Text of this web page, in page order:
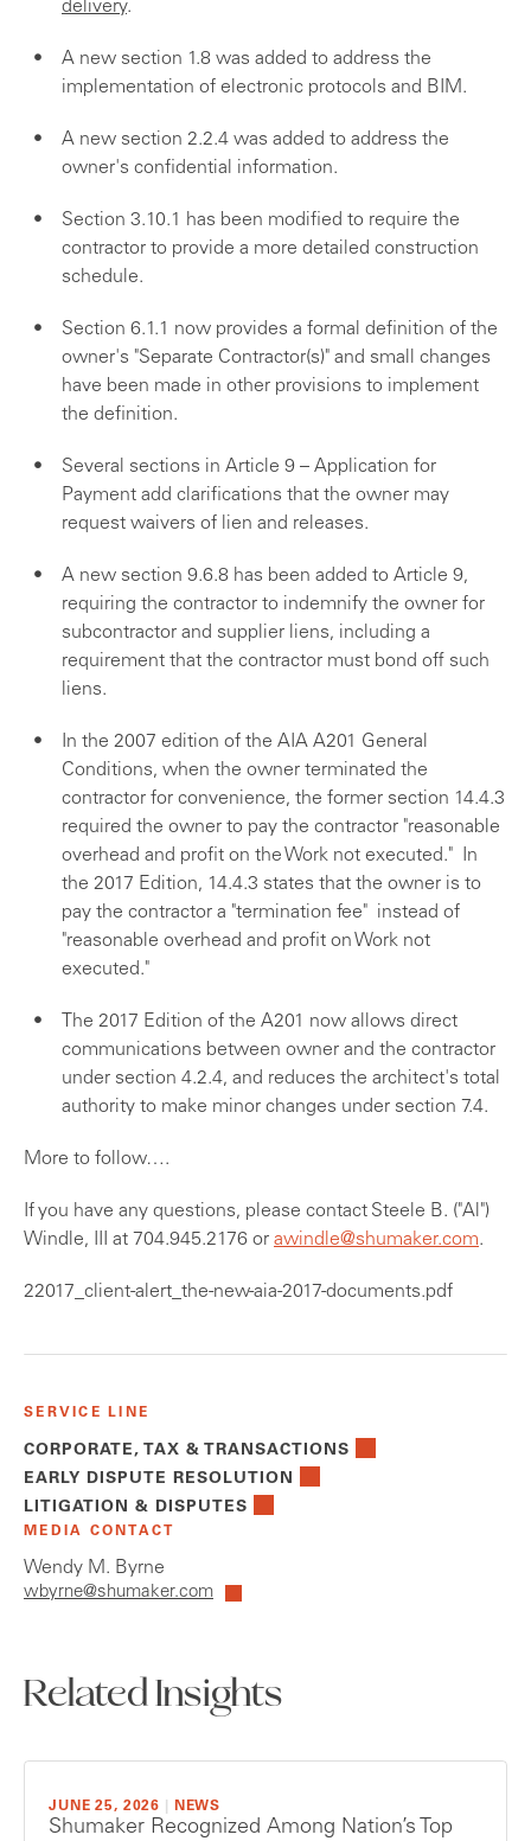
delivery.
A new section 1.8 was added to address the
implementation of electronic protocols and BIM.
A new section 2.2.4 was added to address the
owner's confidential information.
Section 3.10.1 has been modified to require the
contractor to provide a more detailed construction
schedule.
Section 6.1.1 now provides a formal definition of the
owner's "Separate Contractor(s)" and small changes
have been made in other provisions to implement
the definition.
Several sections in Article 9 – Application for
Payment add clarifications that the owner may
request waivers of lien and releases.
A new section 9.6.8 has been added to Article 9,
requiring the contractor to indemnify the owner for
subcontractor and supplier liens, including a
requirement that the contractor must bond off such
liens.
In the 2007 edition of the AIA A201 General
Conditions, when the owner terminated the
contractor for convenience, the former section 14.4.3
required the owner to pay the contractor "reasonable
overhead and profit on the Work not executed." In
the 2017 Edition, 14.4.3 states that the owner is to
pay the contractor a "termination fee" instead of
"reasonable overhead and profit on Work not
executed."
The 2017 Edition of the A201 now allows direct
communications between owner and the contractor
under section 4.2.4, and reduces the architect's total
authority to make minor changes under section 7.4.
More to follow….
If you have any questions, please contact Steele B. ("Al")
Windle, III at 704.945.2176 or awindle@shumaker.com.
22017_client-alert_the-new-aia-2017-documents.pdf
SERVICE LINE
CORPORATE, TAX & TRANSACTIONS
EARLY DISPUTE RESOLUTION
LITIGATION & DISPUTES
MEDIA CONTACT
Wendy M. Byrne
wbyrne@shumaker.com
Related Insights
JUNE 25, 2026 NEWS
Shumaker Recognized Among Nation’s Top